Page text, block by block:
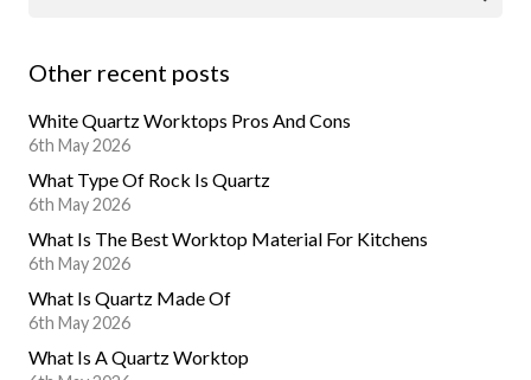
Other recent posts
White Quartz Worktops Pros And Cons
6th May 2026
What Type Of Rock Is Quartz
6th May 2026
What Is The Best Worktop Material For Kitchens
6th May 2026
What Is Quartz Made Of
6th May 2026
What Is A Quartz Worktop